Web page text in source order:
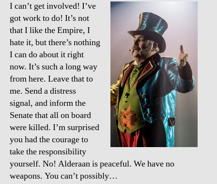
I can’t get involved! I’ve
got work to do! It’s not
that I like the Empire, I
hate it, but there’s nothing
I can do about it right
now. It’s such a long way
from here. Leave that to
me. Send a distress
signal, and inform the
Senate that all on board
were killed. I’m surprised
you had the courage to
take the responsibility
yourself. No! Alderaan is peaceful. We have no
weapons. You can’t possibly…